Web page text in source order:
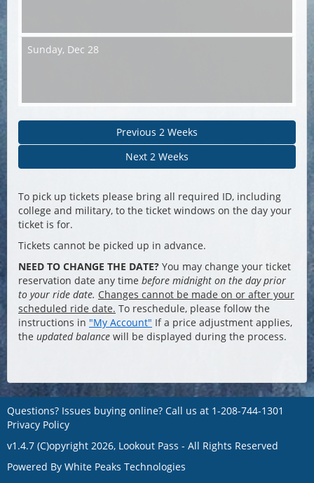
Sunday, Dec 28
Previous 2 Weeks
Next 2 Weeks
To pick up tickets please bring all required ID, including
college and military, to the ticket windows on the day your
ticket is for.
Tickets cannot be picked up in advance.
NEED TO CHANGE THE DATE? You may change your ticket
reservation date any time before midnight on the day prior
to your ride date. Changes cannot be made on or after your
scheduled ride date. To reschedule, please follow the
instructions in "My Account" If a price adjustment applies,
the updated balance will be displayed during the process.
Questions? Issues buying online? Call us at 1-208-744-1301
Privacy Policy
v1.4.7 (C)opyright 2026, Lookout Pass - All Rights Reserved
Powered By White Peaks Technologies